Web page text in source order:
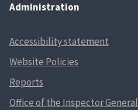
Administration
Accessibility statement
Website Policies
Reports
Office of the Inspector General